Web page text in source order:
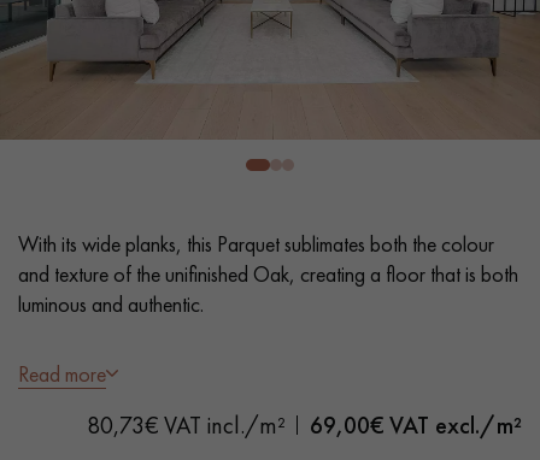
EXTRA WIDE WOOD FLOORING OAK WOOD FLOORING
28 79 01 41
DO YOU HAVE A NEW PROJECT?
With its wide planks, this Parquet sublimates both the colour
and texture of the unifinished Oak, creating a floor that is both
luminous and authentic.
- XXL width 22 cm
- Invisible Matt Varnish
- Brushed, Bevels on 2 sides
Read more
80,73€ VAT incl./m² 69,00€ VAT excl./m²